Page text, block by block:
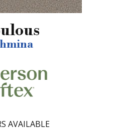
AVAILABLE